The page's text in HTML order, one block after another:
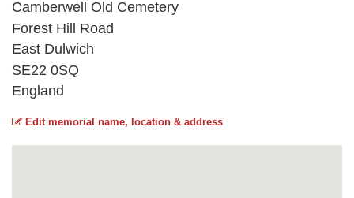
Camberwell Old Cemetery
Forest Hill Road
East Dulwich
SE22 0SQ
England
Edit memorial name, location & address